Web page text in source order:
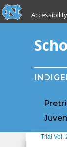
Skip to main content
skip to the end of
Accessibility
Trial Vol.